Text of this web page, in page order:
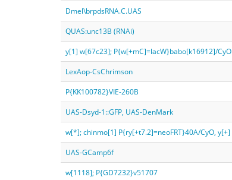
Dmel\brpdsRNA.C.UAS
QUAS:unc13B (RNAi)
y[1] w[67c23]; P{w[+mC]=lacW}babo[k16912]/CyO
LexAop-CsChrimson
P{KK100782}VIE-260B
UAS-Dsyd-1::GFP, UAS-DenMark
w[*]; chinmo[1] P{ry[+t7.2]=neoFRT}40A/CyO, y[+]
UAS-GCamp6f
w[1118]; P{GD7232}v51707